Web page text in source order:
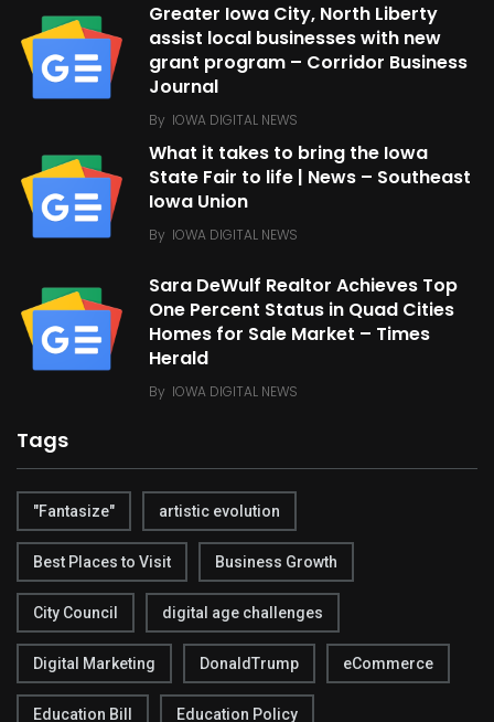
Greater Iowa City, North Liberty
assist local businesses with new
grant program – Corridor Business
Journal
By IOWA DIGITAL NEWS
What it takes to bring the Iowa
State Fair to life | News – Southeast
Iowa Union
By IOWA DIGITAL NEWS
Sara DeWulf Realtor Achieves Top
One Percent Status in Quad Cities
Homes for Sale Market – Times
Herald
By IOWA DIGITAL NEWS
Tags
"Fantasize" artistic evolution
Best Places to Visit Business Growth
City Council digital age challenges
Digital Marketing DonaldTrump eCommerce
Education Bill Education Policy